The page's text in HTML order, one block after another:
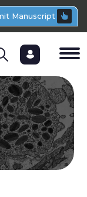
Manuscript